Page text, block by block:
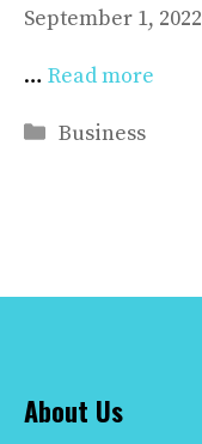
September 1, 2022
… Read more
Categories
Business
About Us